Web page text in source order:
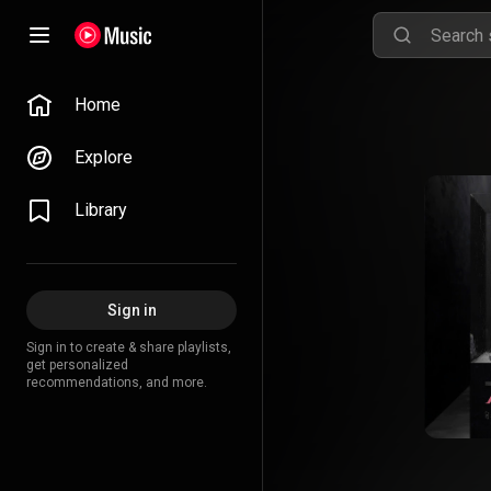
Home
Explore
Library
Sign in
Sign in to create & share playlists,
get personalized
recommendations, and more.